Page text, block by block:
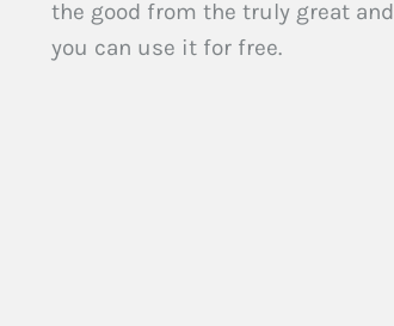
the good from the truly great and
you can use it for free.